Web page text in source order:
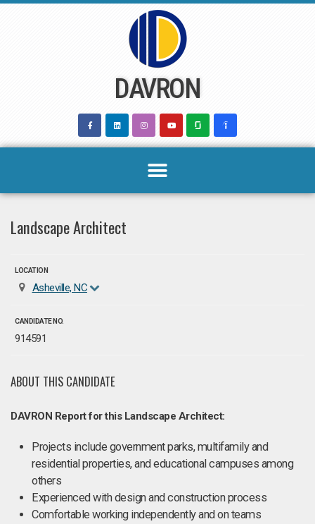
DAVRON
Landscape Architect
LOCATION
Asheville, NC
CANDIDATE NO.
914591
ABOUT THIS CANDIDATE
DAVRON Report for this Landscape Architect:
Projects include government parks, multifamily and
residential properties, and educational campuses among
others
Experienced with design and construction process
Comfortable working independently and on teams